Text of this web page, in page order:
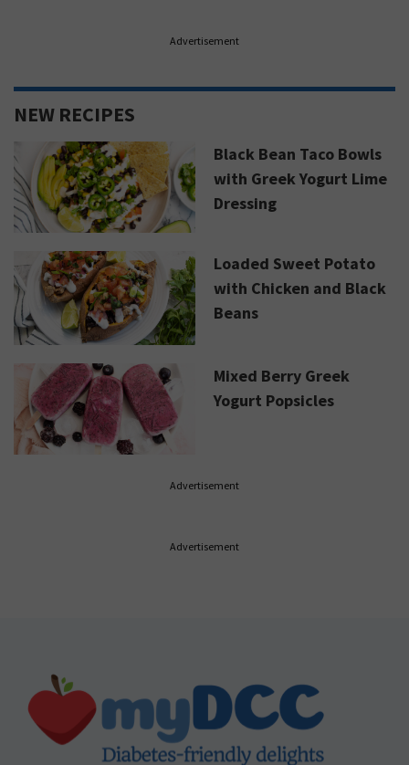
Advertisement
NEW RECIPES
Black Bean Taco Bowls
with Greek Yogurt Lime
Dressing
Loaded Sweet Potato
with Chicken and Black
Beans
Mixed Berry Greek
Yogurt Popsicles
Advertisement
Advertisement
Footer